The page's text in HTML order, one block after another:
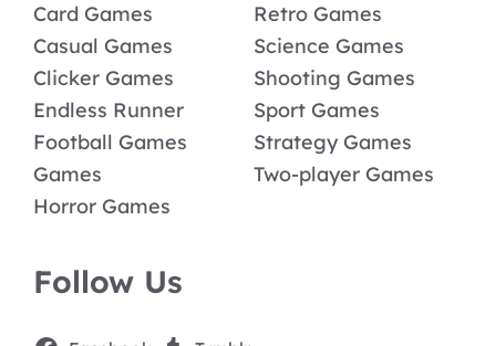
Card Games
Casual Games
Clicker Games
Endless Runner
Football Games
Games
Horror Games
Retro Games
Science Games
Shooting Games
Sport Games
Strategy Games
Two-player Games
Follow Us